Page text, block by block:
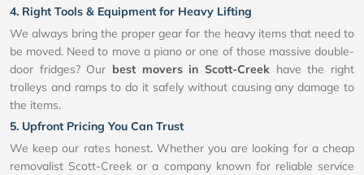
4. Right Tools & Equipment for Heavy Lifting
We always bring the proper gear for the heavy items that need to
be moved. Need to move a piano or one of those massive double-
door fridges? Our best movers in Scott-Creek have the right
trolleys and ramps to do it safely without causing any damage to
the items.
5. Upfront Pricing You Can Trust
We keep our rates honest. Whether you are looking for a cheap
removalist Scott-Creek or a company known for reliable service